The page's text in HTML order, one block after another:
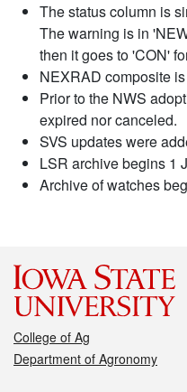
The status column is
The warning is in
then it goes to 'CON'
NEXRAD composite
Prior to the NWS
expired nor canceled.
SVS updates were
LSR archive begins 1
Archive of watches
College of Ag
Department of Agronomy